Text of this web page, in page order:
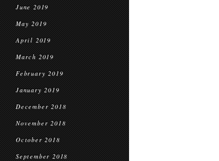
June 2019
May 2019
April 2019
March 2019
February 2019
January 2019
December 2018
November 2018
October 2018
September 2018